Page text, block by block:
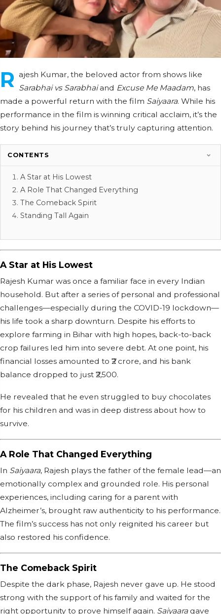
R ajesh Kumar, the beloved actor from shows like
Sarabhai vs Sarabhaiand Excuse Me Maadam, has
made a powerful return with the film Saiyaara. While his
performance in the film is winning critical acclaim, it’s the
story behind his journey that’s truly capturing attention.
CONTENTS
A Star at His Lowest
A Role That Changed Everything
The Comeback Spirit
Standing Tall Again
A Star at His Lowest
Rajesh Kumar was once a familiar face in every Indian
household. But after a series of personal and professional
challenges—especially during the COVID-19 lockdown—
his life took a sharp downturn. Despite his efforts to
explore farming in Bihar with high hopes, back-to-back
crop failures led him into severe debt. At one point, his
financial losses amounted to ₹2 crore, and his bank
balance dropped to just ₹2,500.
He revealed that he even struggled to buy chocolates
for his children and was in deep distress about how to
survive.
A Role That Changed Everything
In Saiyaara, Rajesh plays the father of the female lead—an
emotionally complex and grounded role. His personal
experiences, including caring for a parent with
Alzheimer’s, brought raw authenticity to his performance.
The film’s success has not only reignited his career but
also restored his confidence.
The Comeback Spirit
Despite the dark phase, Rajesh never gave up. He stood
strong with the support of his family and waited for the
right opportunity to prove himself again. Saiyaaragave